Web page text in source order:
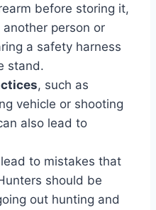
before storing it,
person or
a safety harness
stand.
, such as
vehicle or shooting
also lead to
to mistakes that
should be
out hunting and